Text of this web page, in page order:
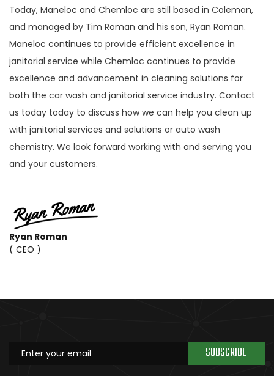
Today, Maneloc and Chemloc are still based in Coleman,
and managed by Tim Roman and his son, Ryan Roman.
Maneloc continues to provide efficient excellence in
janitorial service while Chemloc continues to provide
excellence and advancement in cleaning solutions for
both the car wash and janitorial service industry. Contact
us today today to discuss how we can help you clean up
with janitorial services and solutions or auto wash
chemistry. We look forward working with and serving you
and your customers.
Ryan Roman
( CEO )
SUBSCRIBE